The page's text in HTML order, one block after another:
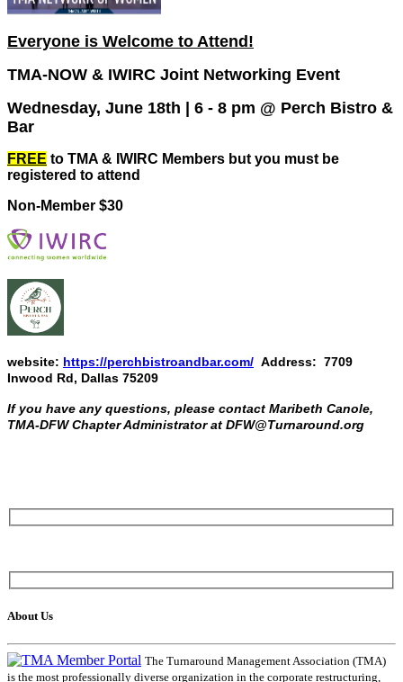
Everyone is Welcome to Attend!
TMA-NOW & IWIRC Joint Networking Event
Wednesday, June 18th | 6 - 8 pm @ Perch Bistro &
Bar
FREE to TMA & IWIRC Members but you must be
registered to attend
Non-Member $30
website: https://perchbistroandbar.com/ Address: 7709
Inwood Rd, Dallas 75209
If you have any questions, please contact Maribeth Canole,
TMA-DFW Chapter Administrator at DFW@Turnaround.org
About Us
The Turnaround Management Association (TMA)
is the most professionally diverse organization in the corporate restructuring,